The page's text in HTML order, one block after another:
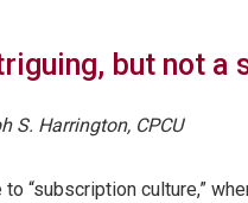
but not
S. Harrington, CPCU
to “subscription culture,”